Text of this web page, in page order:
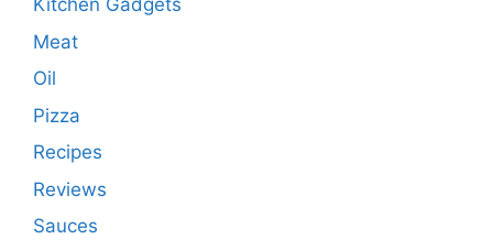
Kitchen Gadgets
Meat
Oil
Pizza
Recipes
Reviews
Sauces